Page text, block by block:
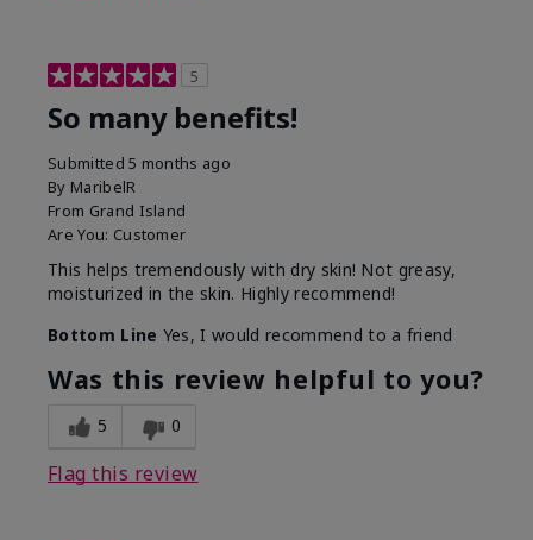
5
So many benefits!
Submitted5 months ago
By MaribelR
From Grand Island
Are You: Customer
This helps tremendously with dry skin! Not greasy,
moisturized in the skin. Highly recommend!
Bottom Line Yes, I would recommend to a friend
Was this review helpful to you?
5 0
Flag this review